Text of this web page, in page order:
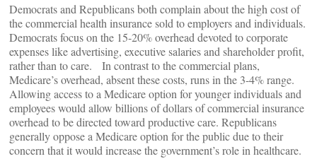
Democrats and Republicans both complain about the high cost of
the commercial health insurance sold to employers and individuals.
Democrats focus on the 15-20% overhead devoted to corporate
expenses like advertising, executive salaries and shareholder profit,
rather than to care. In contrast to the commercial plans,
Medicare’s overhead, absent these costs, runs in the 3-4% range.
Allowing access to a Medicare option for younger individuals and
employees would allow billions of dollars of commercial insurance
overhead to be directed toward productive care. Republicans
generally oppose a Medicare option for the public due to their
concern that it would increase the government’s role in healthcare.